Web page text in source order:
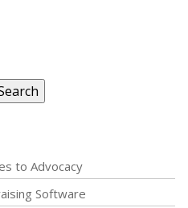
to Advocacy
Software